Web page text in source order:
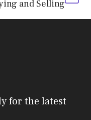
and Selling
for the latest